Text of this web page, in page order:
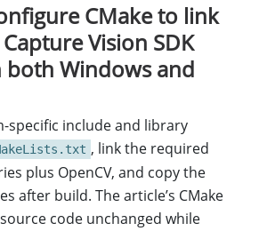
CMake to link
Vision SDK
both Windows and
specific include and library
, link the required
plus OpenCV, and copy the
after build. The article’s CMake
code unchanged while